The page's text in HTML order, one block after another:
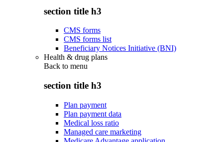
section title h3
CMS forms
CMS forms list
Beneficiary Notices Initiative (BNI)
Health & drug plans
Back to menu
section title h3
Plan payment
Plan payment data
Medical loss ratio
Managed care marketing